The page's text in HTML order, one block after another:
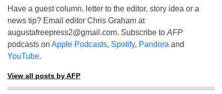
Have a guest column, letter to the editor, story idea or a
news tip? Email editor Chris Graham at
augustafreepress2@gmail.com. Subscribe to AFP
podcasts on Apple Podcasts, Spotify, Pandora and
YouTube.
View all posts by AFP